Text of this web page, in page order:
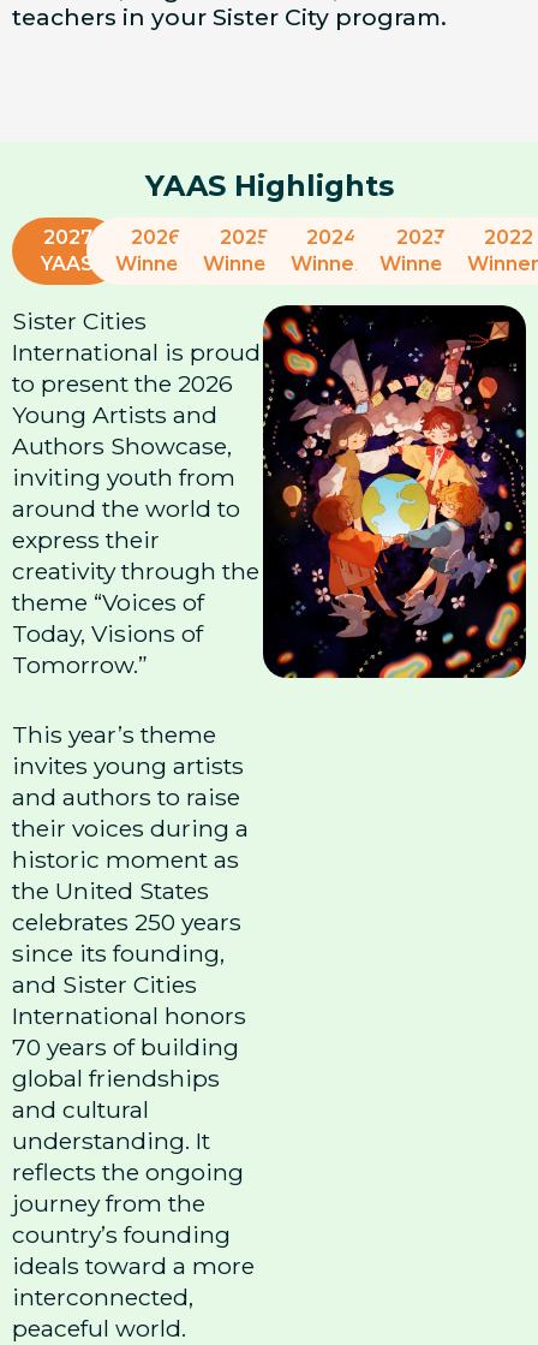
teachers in your Sister City program.
YAAS Highlights
2027
YAAS
2026
Winners
2025
Winners
2024
Winners
2023
Winners
2022
Sister Cities
International is proud
to present the 2026
Young Artists and
Authors Showcase,
inviting youth from
around the world to
express their
creativity through the
theme “Voices of
Today, Visions of
Tomorrow.”
This year’s theme
invites young artists
and authors to raise
their voices during a
historic moment as
the United States
celebrates 250 years
since its founding,
and Sister Cities
International honors
70 years of building
global friendships
and cultural
understanding. It
reflects the ongoing
journey from the
country’s founding
ideals toward a more
interconnected,
peaceful world.